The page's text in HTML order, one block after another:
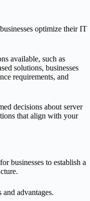
optimize their IT
available, such as
solutions, businesses
requirements, and
decisions about server
that align with your
businesses to establish a
advantages.